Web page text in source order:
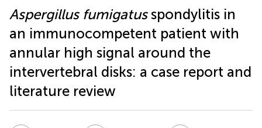
Aspergillus fumigatusspondylitis in
an immunocompetent patient with
annular high signal around the
intervertebral disks: a case report and
literature review